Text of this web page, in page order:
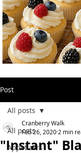
Post
All posts
Appetizers
All posts
"Instant"
Cranberry Walk
Feb 26, 2020 2 min